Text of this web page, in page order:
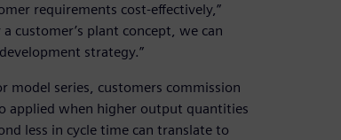
requirements cost-effectively,”
customer’s plant concept, we can
strategy.”
model series, customers commission
applied when higher output quantities
less in cycle time can translate to